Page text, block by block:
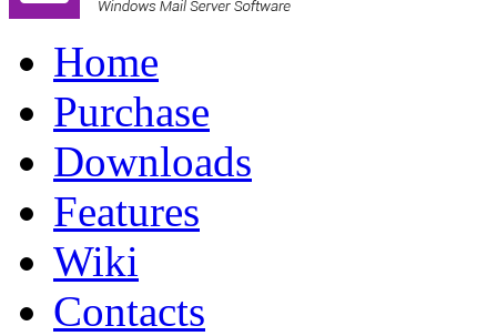
Home
Purchase
Downloads
Features
Wiki
Contacts